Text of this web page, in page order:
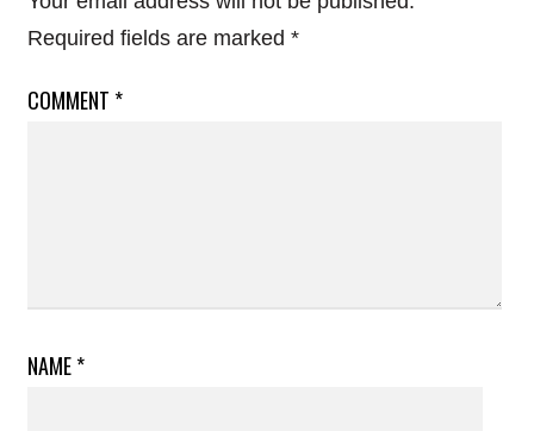
Required fields are marked *
COMMENT *
NAME*